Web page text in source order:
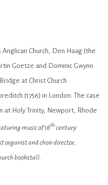
Anglican Church, Den Haag (the
Goetze and Dominic Gwynn.
at Christ Church
(1756) in London. The case
at Holy Trinity, Newport, Rhode
music of 18thcentury
organist and choir director,
bookstall.